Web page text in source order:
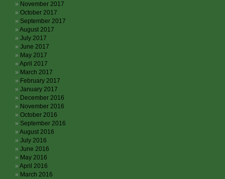
November 2017
October 2017
September 2017
August 2017
July 2017
June 2017
May 2017
April 2017
March 2017
February 2017
January 2017
December 2016
November 2016
October 2016
September 2016
August 2016
July 2016
June 2016
May 2016
April 2016
March 2016